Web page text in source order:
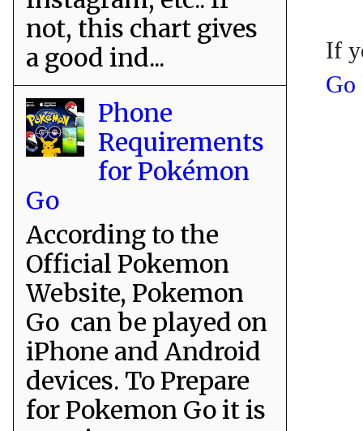
If
Go
not, this chart gives
a good ind...
Phone
Requirements
for Pokémon
Go
According to the
Official Pokemon
Website, Pokemon
Go can be played on
iPhone and Android
devices. To Prepare
for Pokemon Go it is